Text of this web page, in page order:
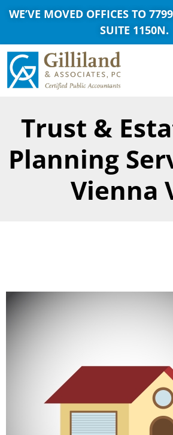
WE’VE MOVED OFFICES TO
SUITE 1150N.
Trust &
Planning
Vienna